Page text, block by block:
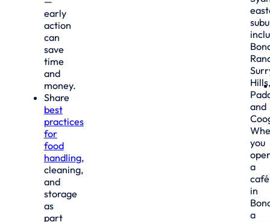
early
action
can
save
time
and
money.
Share
best
practices
for
food
handling,
cleaning,
and
storage
as
part
and
you
a
café
in
a